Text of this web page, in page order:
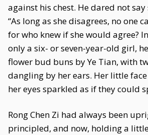
against his chest. He dared not
“As long as she disagrees, no one
for who knew if she would agree?
only a six- or seven-year-old girl,
flower bud buns by Ye Tian, with
dangling by her ears. Her little
her eyes sparkled as if they could
Rong Chen Zi had always been
principled, and now, holding a